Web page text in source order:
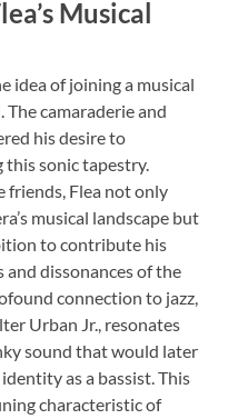
Musical
idea of joining a musical
The camaraderie and
his desire to
sonic tapestry.
friends, Flea not only
musical landscape but
to contribute his
dissonances of the
connection to jazz,
Urban Jr., resonates
sound that would later
as a bassist. This
characteristic of